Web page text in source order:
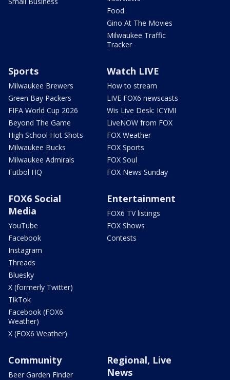
Food
Gino At The Movies
Milwaukee Traffic
Tracker
Sports
Milwaukee Brewers
Green Bay Packers
FIFA World Cup 2026
Beyond The Game
High School Hot Shots
Milwaukee Bucks
Milwaukee Admirals
Futbol HQ
Watch LIVE
How to stream
LIVE FOX6 newscasts
Wis Live Desk: ICYMI
LiveNOW from FOX
FOX Weather
FOX Sports
FOX Soul
FOX News Sunday
FOX6 Social
Media
YouTube
Facebook
Instagram
Threads
Bluesky
X (formerly Twitter)
TikTok
Facebook (FOX6
Weather)
X (FOX6 Weather)
Entertainment
FOX6 TV listings
FOX Shows
Contests
Community
Beer Garden Finder
Regional, Live
News